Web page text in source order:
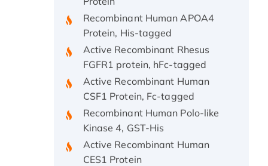
Recombinant Human APOA4
Protein, His-tagged
Active Recombinant Rhesus
FGFR1 protein, hFc-tagged
Active Recombinant Human
CSF1 Protein, Fc-tagged
Recombinant Human Polo-like
Kinase 4, GST-His
Active Recombinant Human
CES1 Protein